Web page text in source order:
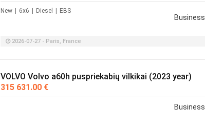
New 6x6 Diesel EBS
Business
2026-07-27 - Paris, France
VOLVO Volvo a60h puspriekabių vilkikai (2023 year)
315 631.00 €
Business